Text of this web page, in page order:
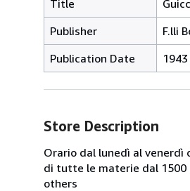
Title
Publisher
F.lli
Publication Date
1943
Store Description
Orario dal lunedì al venerdì
di tutte le materie dal 1500
others